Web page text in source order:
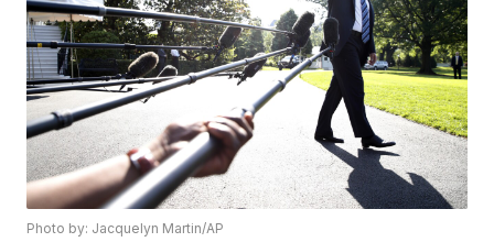
Photo by: Jacquelyn Martin/AP